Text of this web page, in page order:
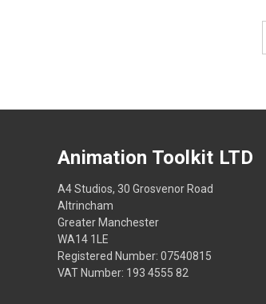
Animation Toolkit LTD
A4 Studios, 30 Grosvenor Road
Altrincham
Greater Manchester
WA14 1LE
Registered Number: 07540815
VAT Number: 193 4555 82